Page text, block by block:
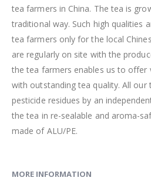
tea farmers in China. The tea is
traditional way. Such high qualities
tea farmers only for the local
are regularly on site with the
the tea farmers enables us to offer
with outstanding tea quality. All our
pesticide residues by an
the tea in re-sealable and aroma-
made of ALU/PE.
MORE INFORMATION